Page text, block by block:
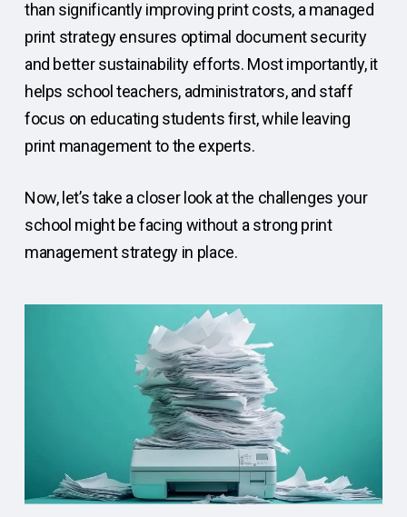
than significantly improving print costs, a managed
print strategy ensures optimal document security
and better sustainability efforts. Most importantly, it
helps school teachers, administrators, and staff
focus on educating students first, while leaving
print management to the experts.
Now, let’s take a closer look at the challenges your
school might be facing without a strong print
management strategy in place.